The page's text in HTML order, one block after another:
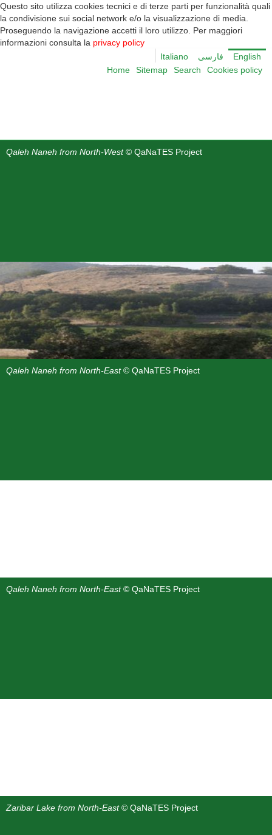
Questo sito utilizza cookies tecnici e di terze parti per funzionalità quali
la condivisione sui social network e/o la visualizzazione di media.
Proseguendo la navigazione accetti il loro utilizzo. Per maggiori
informazioni consulta la privacy policy
Italiano
English
Home
Sitemap Search Cookies policy
Qaleh Naneh from North-West© QaNaTES Project
Qaleh Naneh from North-East© QaNaTES Project
Qaleh Naneh from North-East© QaNaTES Project
Zaribar Lake from North-East© QaNaTES Project